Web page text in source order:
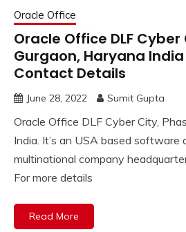
Oracle Office
Oracle Office DLF Cyber
Gurgaon, Haryana
Contact Details
June 28, 2022 Sumit Gupta
Oracle Office DLF Cyber City,
India. It’s an USA based software
multinational company
For more details
Read More